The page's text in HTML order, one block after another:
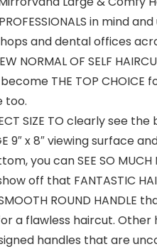
in mind
and dental offices
NORMAL OF SELF
THE TOP CHOICE
too.
SIZE TO clearly see
9″ x 8″ viewing surface
you can SEE SO MUCH
off that FANTASTIC
ROUND HANDLE
for a flawless haircut.
handles that are